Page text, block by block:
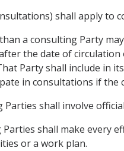
shall apply
a consulting Party
the date of
Party shall include in
in consultations if the
Parties shall involve
Parties shall make every
or a work plan.